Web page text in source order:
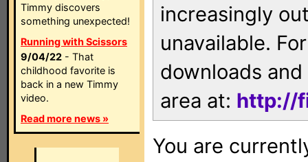
Timmy discovers
something unexpected!
Running with Scissors
9/04/22 - That
childhood favorite is
back in a new Timmy
video.
Read more news »
increasingly
unavailable.
downloads
area at: http://
You are